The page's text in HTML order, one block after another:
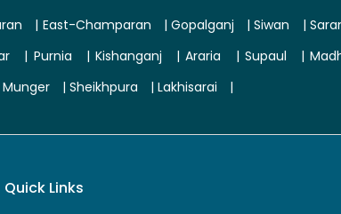
| East-Champaran |Gopalganj |Siwan |
| Purnia |Kishanganj |Araria | Supaul |
Munger | Sheikhpura | Lakhisarai |
Quick Links